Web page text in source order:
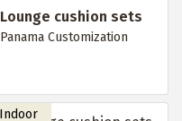
Lounge cushion sets
Panama Customization